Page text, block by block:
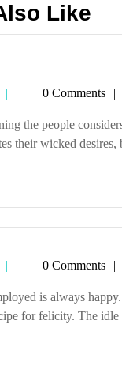
Like
Tetman0 Comments
the people
their wicked desires,
Tetman0 Comments
is always
for felicity. The idle